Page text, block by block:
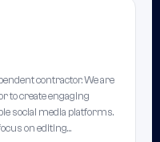
contractor. We are
to create engaging
social media platforms.
on editing…